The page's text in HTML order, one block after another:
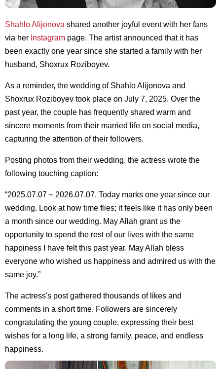
Shahlo Alijonova shared another joyful event with her fans
via her Instagram page. The artist announced that it has
been exactly one year since she started a family with her
husband, Shoxrux Roziboyev.
As a reminder, the wedding of Shahlo Alijonova and
Shoxrux Roziboyev took place on July 7, 2025. Over the
past year, the couple has frequently shared warm and
sincere moments from their married life on social media,
capturing the attention of their followers.
Posting photos from their wedding, the actress wrote the
following touching caption:
“2025.07.07 ~ 2026.07.07. Today marks one year since our
wedding. Look at how time flies; it feels like it has only been
a month since our wedding. May Allah grant us the
opportunity to spend the rest of our lives with the same
happiness I have felt this past year. May Allah bless
everyone who wished us happiness and admired us with the
same joy.”
The actress's post gathered thousands of likes and
comments in a short time. Followers are sincerely
congratulating the young couple, expressing their best
wishes for a long life, a strong family, peace, and endless
happiness.